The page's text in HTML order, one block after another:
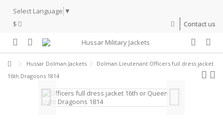
Select Language ▼
$
Contact us
Hussar Dolman Jackets
Dolman Lieutenant Officers full dress jacket
16th Dragoons 1814